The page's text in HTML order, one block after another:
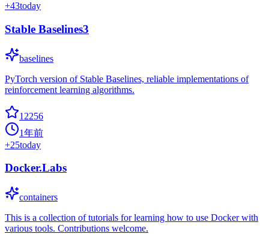
+43today
Stable Baselines3
baselines
PyTorch version of Stable Baselines, reliable implementations of
reinforcement learning algorithms.
12256
1年前
+25today
Docker.Labs
containers
This is a collection of tutorials for learning how to use Docker with
various tools. Contributions welcome.